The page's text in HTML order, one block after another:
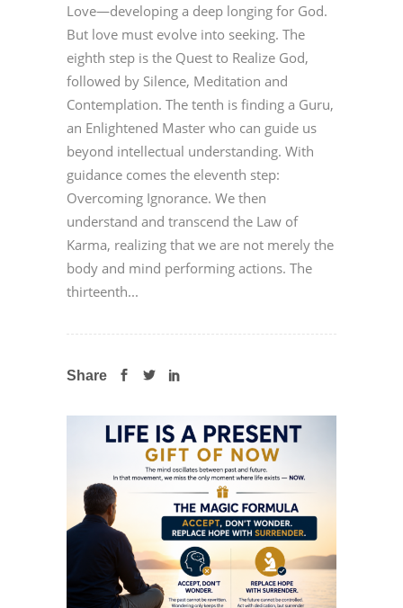
Love—developing a deep longing for God.
But love must evolve into seeking. The
eighth step is the Quest to Realize God,
followed by Silence, Meditation and
Contemplation. The tenth is finding a Guru,
an Enlightened Master who can guide us
beyond intellectual understanding. With
guidance comes the eleventh step:
Overcoming Ignorance. We then
understand and transcend the Law of
Karma, realizing that we are not merely the
body and mind performing actions. The
thirteenth...
Share